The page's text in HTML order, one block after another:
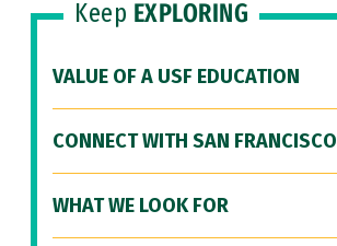
Keep EXPLORING
VALUE OF A USF EDUCATION
CONNECT WITH SAN FRANCISCO
WHAT WE LOOK FOR